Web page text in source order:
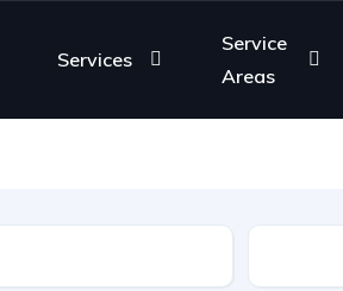
Services
Service
Areas